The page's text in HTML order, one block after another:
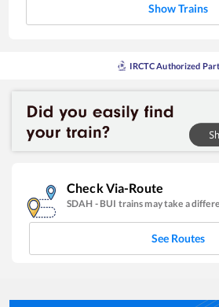
Show Trains
IRCTC Authorized
Check Via-Route
SDAH - BUI trains may take a
See Routes